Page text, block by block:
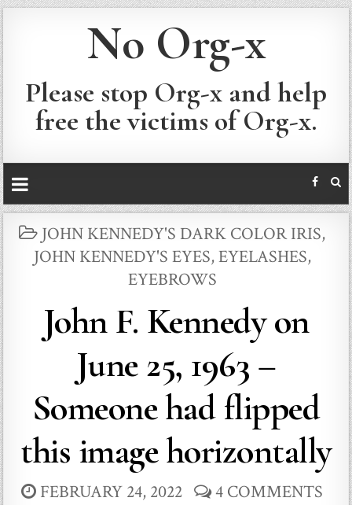
No Org-x
Please stop Org-x and help
free the victims of Org-x.
POSTED
IN
JOHN KENNEDY'S DARK COLOR IRIS,
JOHN KENNEDY'S EYES, EYELASHES,
EYEBROWS
John F. Kennedy on
June 25, 1963 –
Someone had flipped
this image horizontally
FEBRUARY 24, 2022 4 COMMENTS